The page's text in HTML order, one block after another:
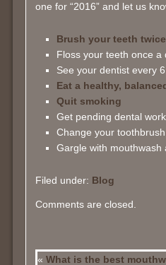
one for “2016” and let us
Brush your teeth
Floss your teeth once a
See your dentist every
Eat a healthy,
Quit smoking
Get pending dental
Change your
Gargle with mouthwash
Filed under: Blog
Comments are closed.
« What is the best